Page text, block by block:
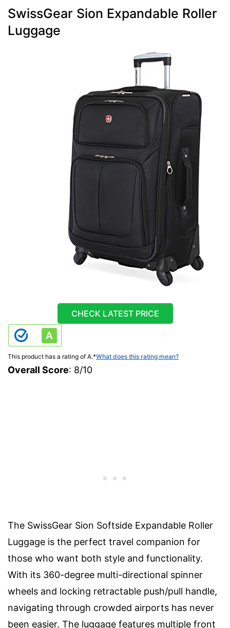
SwissGear Sion Expandable Roller
Luggage
CHECK LATEST PRICE
This product has a rating of A.*What does this rating mean?
Overall Score: 8/10
The SwissGear Sion Softside Expandable Roller
Luggage is the perfect travel companion for
those who want both style and functionality.
With its 360-degree multi-directional spinner
wheels and locking retractable push/pull handle,
navigating through crowded airports has never
been easier. The luggage features multiple front